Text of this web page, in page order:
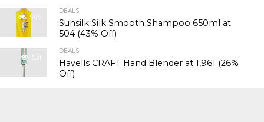
545
DEALS
Sunsilk Silk Smooth Shampoo 650ml at
₹504 (43% Off)
531
DEALS
Havells CRAFT Hand Blender at ₹1,961 (26%
Off)